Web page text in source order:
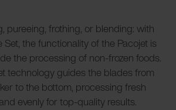
pureeing, frothing, or blending: with
the functionality of the Pacojet is
the processing of non-frozen foods.
technology guides the blades from
to the bottom, processing fresh
evenly for top-quality results.